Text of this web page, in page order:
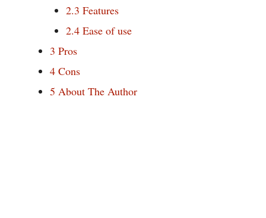
2.3 Features
2.4 Ease of use
3 Pros
4 Cons
5 About The Author